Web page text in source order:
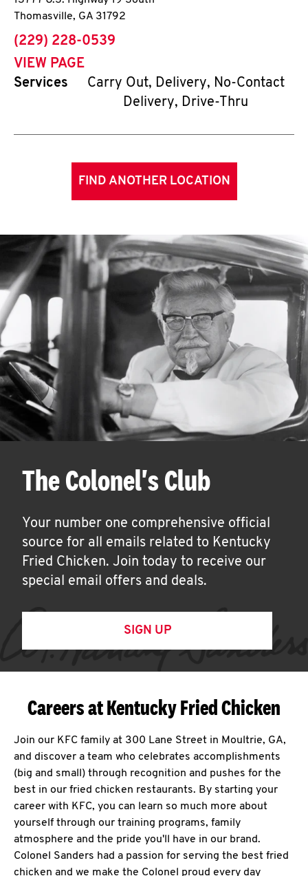
Thomasville, GA 31792
phone
(229) 228-0539
VIEW PAGE
Services
Carry Out, Delivery, No-Contact
Delivery, Drive-Thru
FIND ANOTHER LOCATION
The Colonel's Club
Your number one comprehensive official
source for all emails related to Kentucky
Fried Chicken. Join today to receive our
special email offers and deals.
SIGN UP
Careers at Kentucky Fried Chicken
Join our KFC family at 300 Lane Street in Moultrie, GA,
and discover a team who celebrates accomplishments
(big and small) through recognition and pushes for the
best in our fried chicken restaurants. By starting your
career with KFC, you can learn so much more about
yourself through our training programs, family
atmosphere and the pride you'll have in our brand.
Colonel Sanders had a passion for serving the best fried
chicken and we make the Colonel proud every day